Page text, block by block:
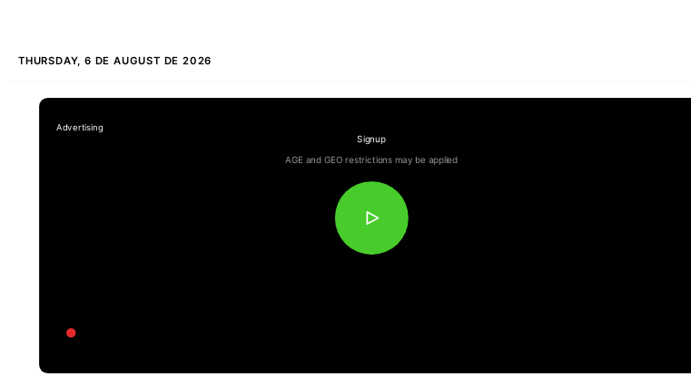
THURSDAY, 6 DE AUGUST DE 2026
Signup
AGE and GEO restrictions may be applied